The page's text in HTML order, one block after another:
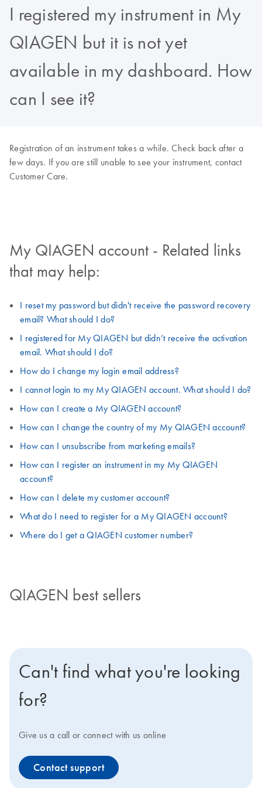
I registered my instrument in My
QIAGEN but it is not yet
available in my dashboard. How
can I see it?
Registration of an instrument takes a while. Check back after a
few days. If you are still unable to see your instrument, contact
Customer Care.
My QIAGEN account - Related links
that may help:
I reset my password but didn't receive the password recovery
email? What should I do?
I registered for My QIAGEN but didn’t receive the activation
email. What should I do?
How do I change my login email address?
I cannot login to my My QIAGEN account. What should I do?
How can I create a My QIAGEN account?
How can I change the country of my My QIAGEN account?
How can I unsubscribe from marketing emails?
How can I register an instrument in my My QIAGEN
account?
How can I delete my customer account?
What do I need to register for a My QIAGEN account?
Where do I get a QIAGEN customer number?
QIAGEN best sellers
Can't find what you're looking
for?
Give us a call or connect with us online
Contact support